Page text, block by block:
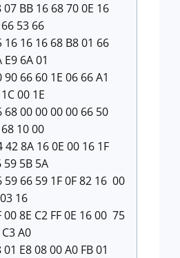
BB 16 68 70 0E 16
53 66
16 16 68 B8 01 66
E9 6A 01
66 60 1E 06 66 A1
00 1E
00 00 00 00 66 50
10 00
8A 16 0E 00 16 1F
59 5B 5A
66 59 1F 0F 82 16 00
16
8E C2 FF 0E 16 00 75
A0
E8 08 00 A0 FB 01